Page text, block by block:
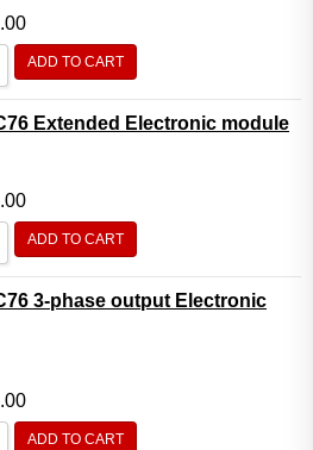
ADD TO CART
Extended Electronic module
ADD TO CART
3-phase output Electronic
ADD TO CART